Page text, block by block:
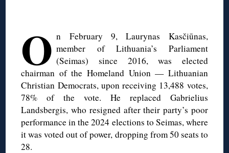
O n February 9, Laurynas Kasčiūnas,
member of Lithuania’s Parliament
(Seimas) since 2016, was elected
chairman of the Homeland Union — Lithuanian
Christian Democrats, upon receiving 13,488 votes,
78% of the vote. He replaced Gabrielius
Landsbergis, who resigned after their party’s poor
performance in the 2024 elections to Seimas, where
it was voted out of power, dropping from 50 seats to
28.